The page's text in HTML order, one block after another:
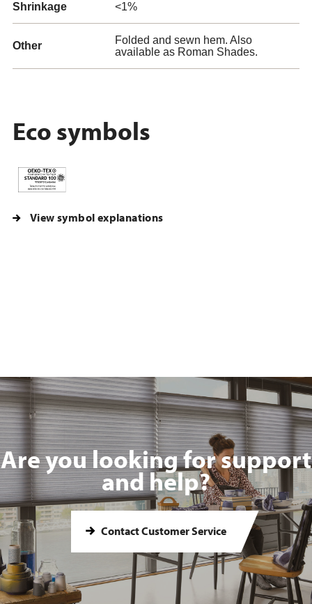
Shrinkage <1%
Other
Folded and sewn hem. Also
available as Roman Shades.
Eco symbols
View symbol explanations
Are you looking for support
and help?
Contact Customer Service